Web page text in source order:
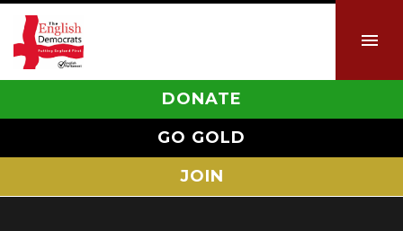
DONATE
GO GOLD
JOIN